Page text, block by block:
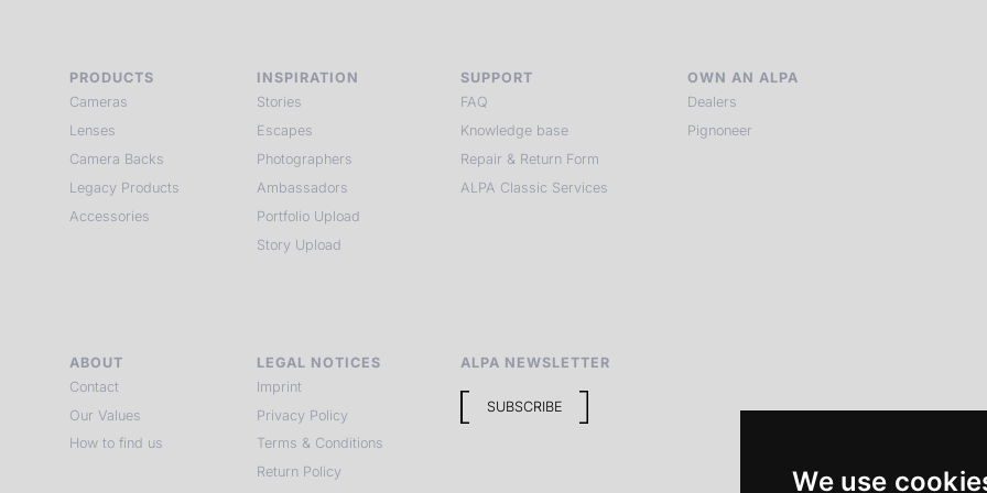
We use
PRODUCTS
Cameras
Lenses
Camera Backs
Legacy Products
Accessories
INSPIRATION
Stories
Escapes
Photographers
Ambassadors
Portfolio Upload
Story Upload
SUPPORT
FAQ
Knowledge base
Repair & Return Form
ALPA Classic Services
OWN AN ALPA
Dealers
Pignoneer
ABOUT
Contact
Our Values
How to find us
LEGAL NOTICES
Imprint
Privacy Policy
Terms & Conditions
Return Policy
ALPA NEWSLETTER
SUBSCRIBE